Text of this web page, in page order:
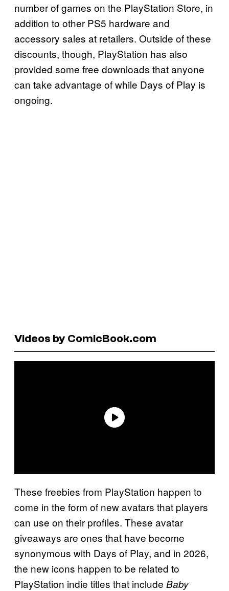
number of games on the PlayStation Store, in
addition to other PS5 hardware and
accessory sales at retailers. Outside of these
discounts, though, PlayStation has also
provided some free downloads that anyone
can take advantage of while Days of Play is
ongoing.
Videos by ComicBook.com
These freebies from PlayStation happen to
come in the form of new avatars that players
can use on their profiles. These avatar
giveaways are ones that have become
synonymous with Days of Play, and in 2026,
the new icons happen to be related to
PlayStation indie titles that include Baby